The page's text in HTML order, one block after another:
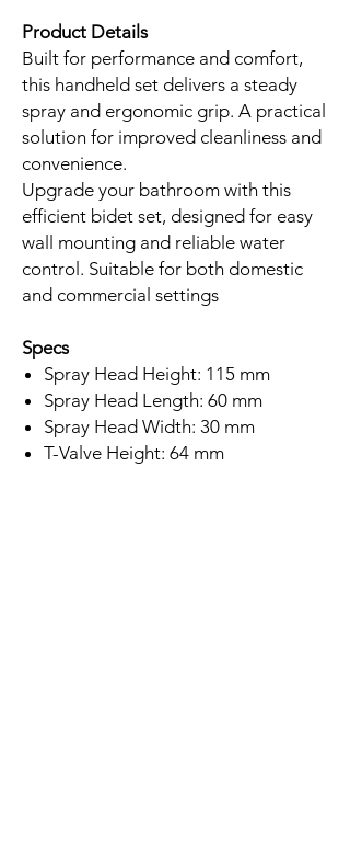
Product Details
Built for performance and comfort,
this handheld set delivers a steady
spray and ergonomic grip. A practical
solution for improved cleanliness and
convenience.
Upgrade your bathroom with this
efficient bidet set, designed for easy
wall mounting and reliable water
control. Suitable for both domestic
and commercial settings
Specs
Spray Head Height: 115 mm
Spray Head Length: 60 mm
Spray Head Width: 30 mm
T-Valve Height: 64 mm